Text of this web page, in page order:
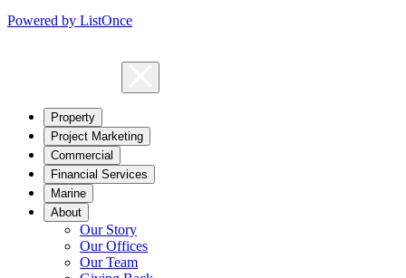
Powered by ListOnce
Property
Project Marketing
Commercial
Financial Services
Marine
About
Our Story
Our Offices
Our Team